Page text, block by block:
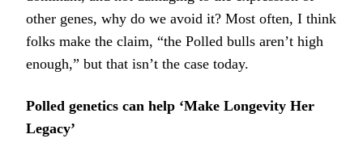
other genes, why do we avoid it? Most often, I think
folks make the claim, “the Polled bulls aren’t high
enough,” but that isn’t the case today.
Polled genetics can help ‘Make Longevity Her
Legacy’